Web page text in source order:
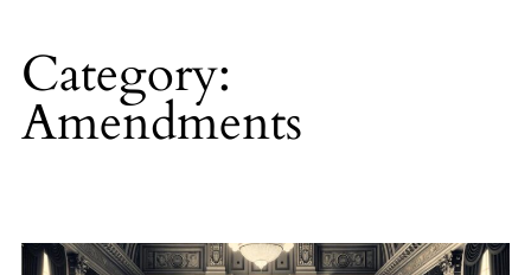
Category:
Amendments